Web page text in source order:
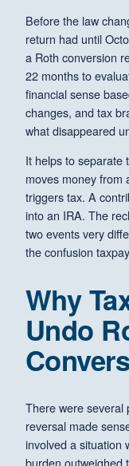
Before the law
return had until
a Roth conversion
22 months to
financial sense
changes, and tax
what disappeared
It helps to separate
moves money from
triggers tax. A
into an IRA. The
two events very
the confusion
Why
Undo
There were several
reversal made
involved a situation
burden outweighed